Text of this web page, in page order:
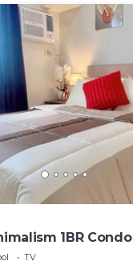
1BR Condo
TV